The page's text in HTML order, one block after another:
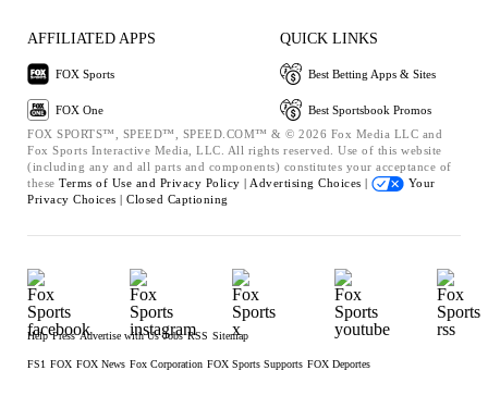
AFFILIATED APPS
FOX Sports
FOX One
QUICK LINKS
Best Betting Apps & Sites
Best Sportsbook Promos
FOX SPORTS™, SPEED™, SPEED.COM™ & © 2026 Fox Media LLC and
Fox Sports Interactive Media, LLC. All rights reserved. Use of this website
(including any and all parts and components) constitutes your acceptance of
these Terms of Use and Privacy Policy | Advertising Choices |
Your
Privacy Choices | Closed Captioning
Help Press Advertise with Us Jobs RSS Sitemap
FS1 FOX FOX News Fox Corporation FOX Sports Supports FOX Deportes